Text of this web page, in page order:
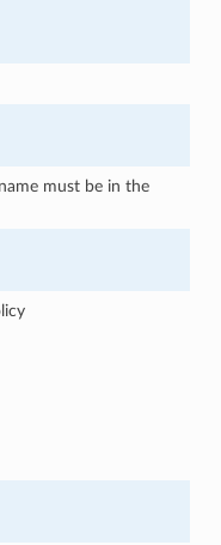
must be in the